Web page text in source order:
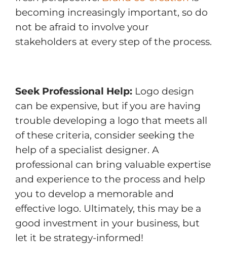
becoming increasingly important, so do
not be afraid to involve your
stakeholders at every step of the process.
Seek Professional Help: Logo design
can be expensive, but if you are having
trouble developing a logo that meets all
of these criteria, consider seeking the
help of a specialist designer. A
professional can bring valuable expertise
and experience to the process and help
you to develop a memorable and
effective logo. Ultimately, this may be a
good investment in your business, but
let it be strategy-informed!